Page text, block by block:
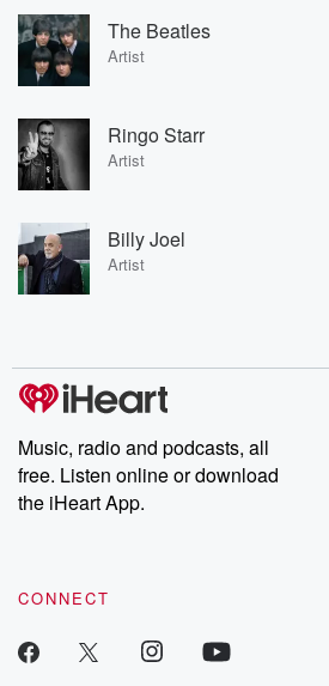
The Beatles
Artist
Ringo Starr
Artist
Billy Joel
Artist
Music, radio and podcasts, all
free. Listen online or download
the iHeart App.
CONNECT